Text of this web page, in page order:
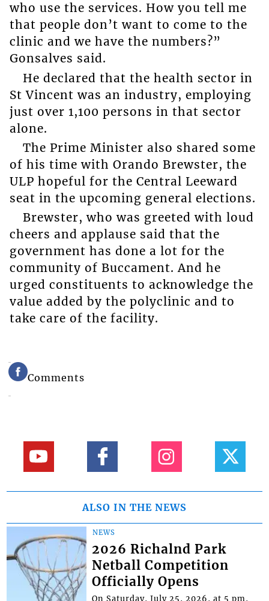
who use the services. How you tell me
that people don’t want to come to the
clinic and we have the numbers?”
Gonsalves said.
He declared that the health sector in
St Vincent was an industry, employing
just over 1,100 persons in that sector
alone.
The Prime Minister also shared some
of his time with Orando Brewster, the
ULP hopeful for the Central Leeward
seat in the upcoming general elections.
Brewster, who was greeted with loud
cheers and applause said that the
government has done a lot for the
community of Buccament. And he
urged constituents to acknowledge the
value added by the polyclinic and to
take care of the facility.
Comments
ALSO IN THE NEWS
NEWS
2026 Richalnd Park
Netball Competition
Officially Opens
On Saturday, July 25, 2026, at 5 pm,